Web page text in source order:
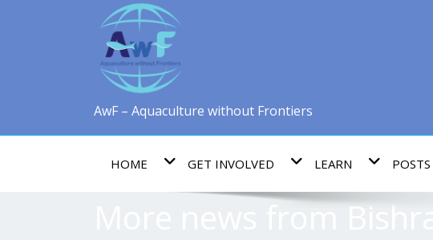
AwF – Aquaculture without Frontiers
HOME GET INVOLVED LEARN POSTS
More news from